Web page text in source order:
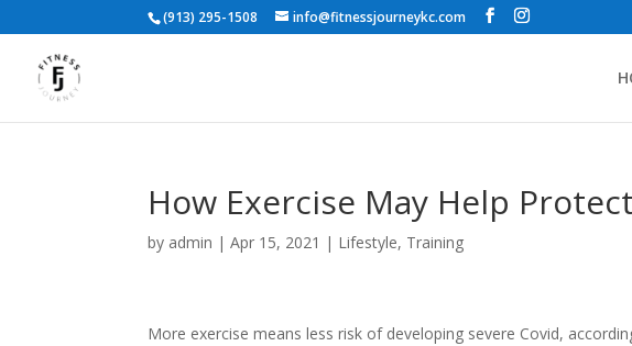
(913) 295-1508 info@fitnessjourneykc.com
How Exercise May Help
by admin |Apr 15, 2021 | Lifestyle, Training
More exercise means less risk of developing severe Covid,